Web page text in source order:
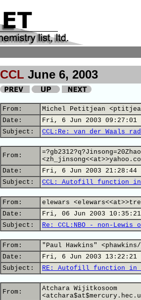
CCL June 6, 2003
From:
Michel Petitjean
Date:
Fri, 6 Jun 2003 09:27:01
Subject:
CCL:Re: van der Waals
From:
Date:
Fri, 6 Jun 2003 21:28:44
Subject:
CCL: Autofill function
From:
elewars
Date:
Fri, 06 Jun 2003
Subject:
Re: CCL:NBO - non-
From:
"Paul Hawkins"
Date:
Fri, 6 Jun 2003 13:22:21
Subject:
RE: Autofill function in
From:
Atchara Wijitkosoom